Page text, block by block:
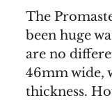
The
been huge
are no
46mm wide,
thickness.